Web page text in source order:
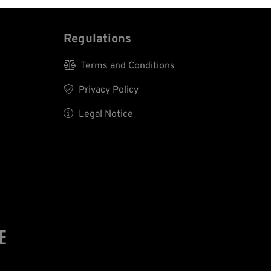
Regulations
 Terms and Conditions
 Privacy Policy
 Legal Notice